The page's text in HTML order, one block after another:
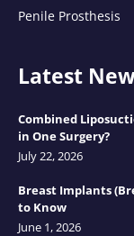
Penile Prosthesis
Latest
Combined
in One Surgery?
July 22, 2026
Breast Implants
to Know
June 1, 2026